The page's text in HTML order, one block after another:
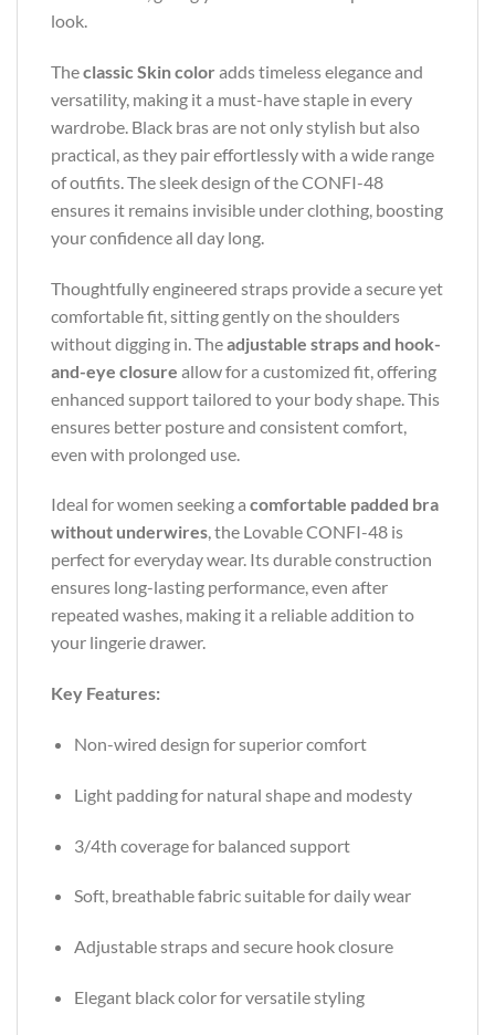
look.
Theclassic Skin color adds timeless elegance and
versatility, making it a must-have staple in every
wardrobe. Black bras are not only stylish but also
practical, as they pair effortlessly with a wide range
of outfits. The sleek design of the CONFI-48
ensures it remains invisible under clothing, boosting
your confidence all day long.
Thoughtfully engineered straps provide a secure yet
comfortable fit, sitting gently on the shoulders
without digging in. Theadjustable straps and hook-
and-eye closure allow for a customized fit, offering
enhanced support tailored to your body shape. This
ensures better posture and consistent comfort,
even with prolonged use.
Ideal for women seeking a comfortable padded bra
without underwires, the Lovable CONFI-48 is
perfect for everyday wear. Its durable construction
ensures long-lasting performance, even after
repeated washes, making it a reliable addition to
your lingerie drawer.
Key Features:
Non-wired design for superior comfort
Light padding for natural shape and modesty
3/4th coverage for balanced support
Soft, breathable fabric suitable for daily wear
Adjustable straps and secure hook closure
Elegant black color for versatile styling